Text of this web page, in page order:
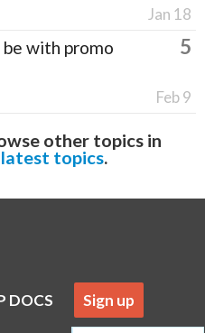
Jan 18
with promo
5
Feb 9
other topics in
topics.
DOCS Sign up